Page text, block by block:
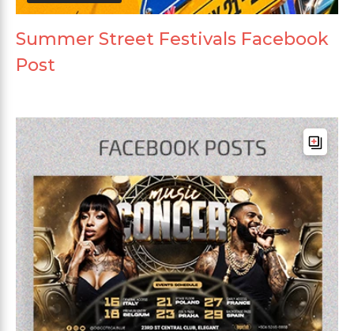
Summer Street Festivals Facebook
Post